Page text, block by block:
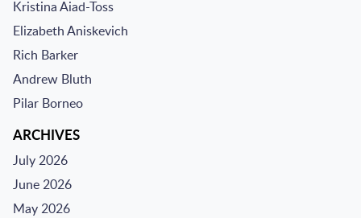
Kristina Aiad-Toss
Elizabeth Aniskevich
Rich Barker
Andrew Bluth
Pilar Borneo
ARCHIVES
July 2026
June 2026
May 2026